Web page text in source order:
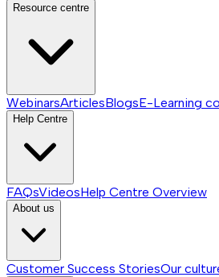
Resource centre
WebinarsArticlesBlogsE-Learning
Help Centre
FAQsVideosHelp Centre Overview
About us
Customer Success StoriesOur